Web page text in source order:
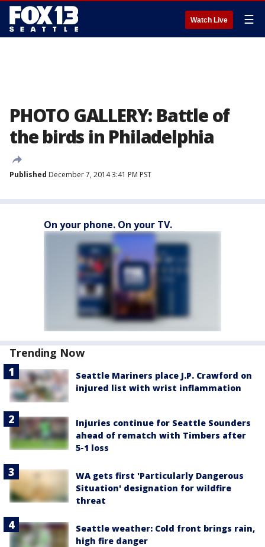
Watch Live ☰
PHOTO GALLERY: Battle of
the birds in Philadelphia
Published December 7, 2014 3:41 PM PST
On your phone. On your TV.
Trending Now
Seattle Mariners place J.P. Crawford on
injured list with wrist inflammation
Injuries continue for Seattle Sounders
ahead of rematch with Timbers after
5-1 loss
WA gets first 'Particularly Dangerous
Situation' designation for wildfire
threat
Seattle weather: Cold front brings rain,
high fire danger